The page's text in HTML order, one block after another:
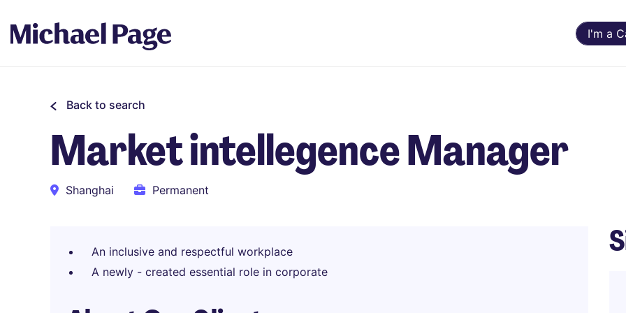
I'm a
Back to search
Market intellegence Manager
Shanghai Permanent
An inclusive and respectful workplace
A newly - created essential role in corporate